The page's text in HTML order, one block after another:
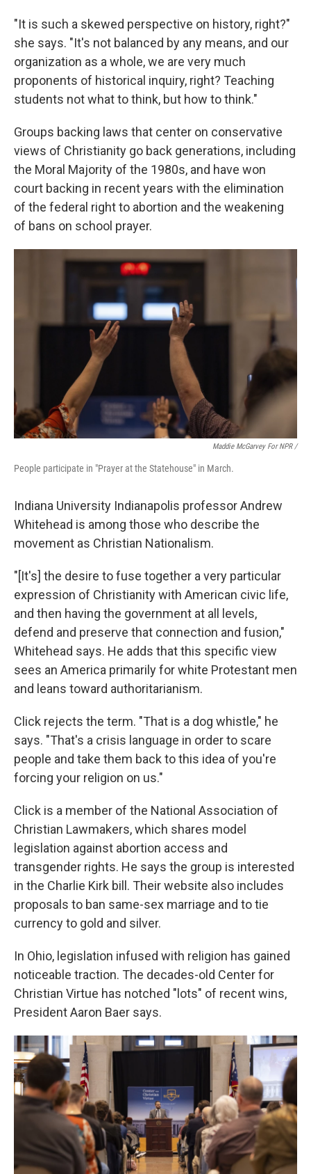
"It is such a skewed perspective on history, right?"
she says. "It's not balanced by any means, and our
organization as a whole, we are very much
proponents of historical inquiry, right? Teaching
students not what to think, but how to think."
Groups backing laws that center on conservative
views of Christianity go back generations, including
the Moral Majority of the 1980s, and have won
court backing in recent years with the elimination
of the federal right to abortion and the weakening
of bans on school prayer.
Maddie McGarvey For NPR /
People participate in "Prayer at the Statehouse" in March.
Indiana University Indianapolis professor Andrew
Whitehead is among those who describe the
movement as Christian Nationalism.
"[It's] the desire to fuse together a very particular
expression of Christianity with American civic life,
and then having the government at all levels,
defend and preserve that connection and fusion,"
Whitehead says. He adds that this specific view
sees an America primarily for white Protestant men
and leans toward authoritarianism.
Click rejects the term. "That is a dog whistle," he
says. "That's a crisis language in order to scare
people and take them back to this idea of you're
forcing your religion on us."
Click is a member of the National Association of
Christian Lawmakers, which shares model
legislation against abortion access and
transgender rights. He says the group is interested
in the Charlie Kirk bill. Their website also includes
proposals to ban same-sex marriage and to tie
currency to gold and silver.
In Ohio, legislation infused with religion has gained
noticeable traction. The decades-old Center for
Christian Virtue has notched "lots" of recent wins,
President Aaron Baer says.